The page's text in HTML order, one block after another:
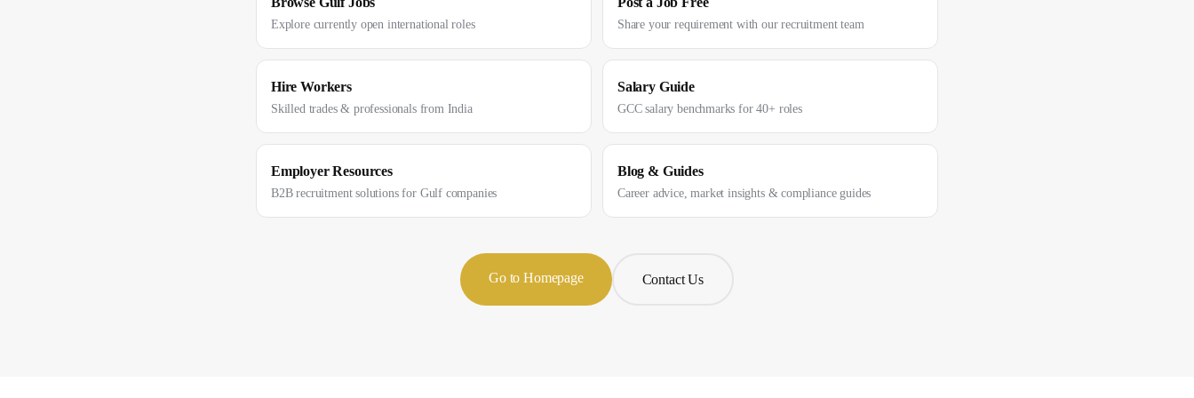
Explore currently open international roles Share your requirement with our recruitment team
Hire Workers
Skilled trades & professionals from India
Salary Guide
GCC salary benchmarks for 40+ roles
Employer Resources
B2B recruitment solutions for Gulf companies
Blog & Guides
Career advice, market insights & compliance guides
Go to Homepage Contact Us